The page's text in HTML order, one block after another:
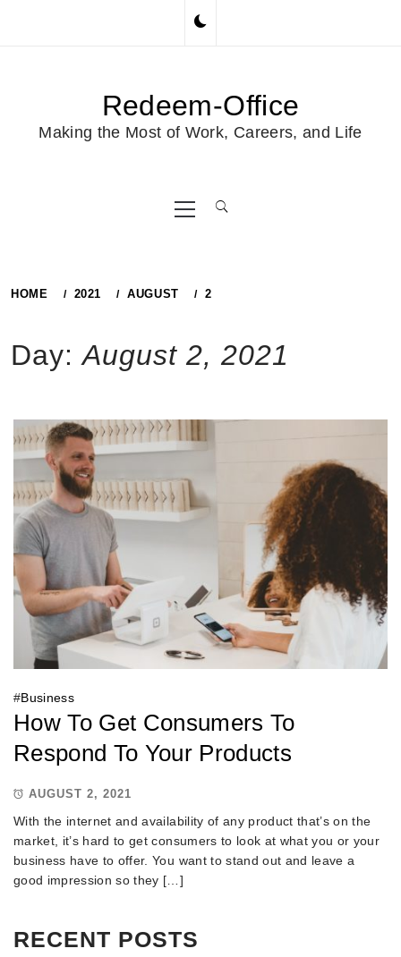
Redeem-Office
Making the Most of Work, Careers, and Life
Primary
Menu
HOME 2021 AUGUST 2
Day:August 2, 2021
#Business
How To Get Consumers To
Respond To Your Products
AUGUST 2, 2021
With the internet and availability of any product that’s on the
market, it’s hard to get consumers to look at what you or your
business have to offer. You want to stand out and leave a
good impression so they […]
RECENT POSTS